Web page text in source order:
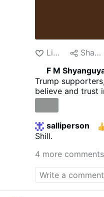
Like Share
F M
Trump
believe and trust
salliperson
Shill.
4 more comments